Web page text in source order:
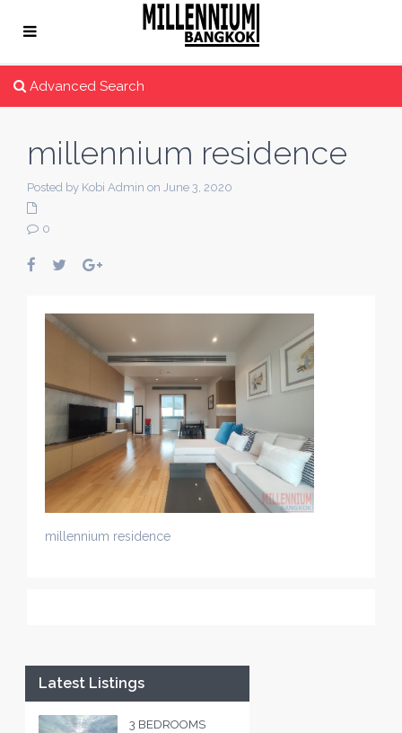
Advanced Search
millennium residence
Posted by Kobi Admin on June 3, 2020
0
millennium residence
Latest Listings
3 BEDROOMS